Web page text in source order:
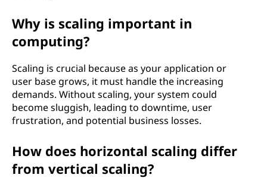
Why is scaling important in
computing?
Scaling is crucial because as your application or
user base grows, it must handle the increasing
demands. Without scaling, your system could
become sluggish, leading to downtime, user
frustration, and potential business losses.
How does horizontal scaling differ
from vertical scaling?